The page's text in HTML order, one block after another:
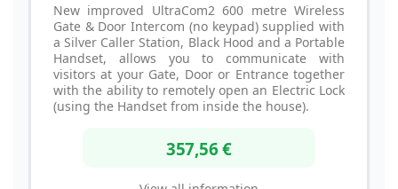
New improved UltraCom2 600 metre Wireless
Gate & Door Intercom (no keypad) supplied with
a Silver Caller Station, Black Hood and a Portable
Handset, allows you to communicate with
visitors at your Gate, Door or Entrance together
with the ability to remotely open an Electric Lock
(using the Handset from inside the house).
357,56 €